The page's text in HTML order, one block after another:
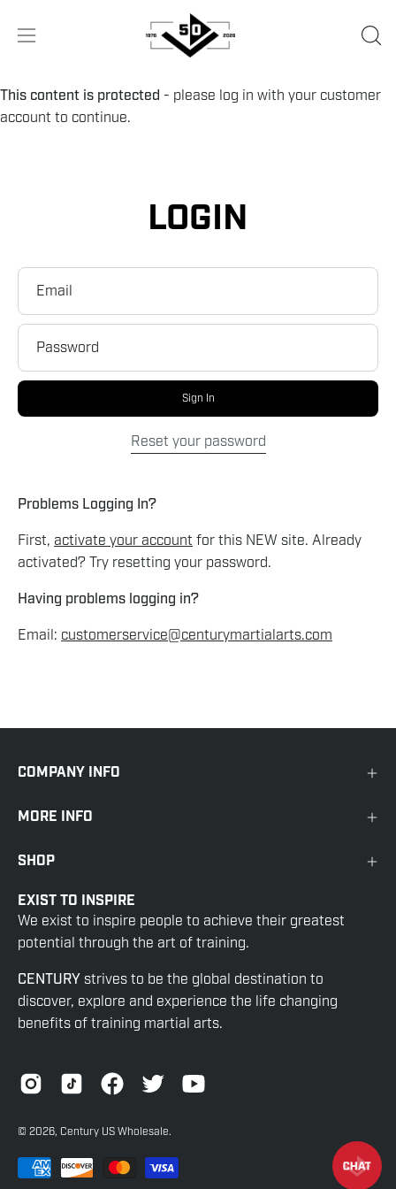
Open
menu
BAR
This content is protected - please log in with your customer
account to continue.
LOGIN
Sign In
Reset your password
Problems Logging In?
First, activate your account for this NEW site. Already
activated? Try resetting your password.
Having problems logging in?
Email: customerservice@centurymartialarts.com
COMPANY INFO
MORE INFO
SHOP
EXIST TO INSPIRE
We exist to inspire people to achieve their greatest
potential through the art of training.
CENTURY strives to be the global destination to
discover, explore and experience the life changing
benefits of training martial arts.
© 2026, Century US Wholesale.